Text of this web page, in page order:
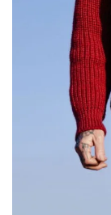
Magazines
Denim & Wool
Gift Vouchers
Denim Jeans
Jacksnipe